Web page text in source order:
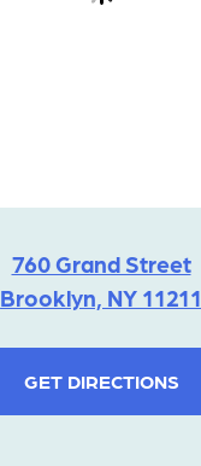
760 Grand Street
Brooklyn, NY 11211
GET DIRECTIONS